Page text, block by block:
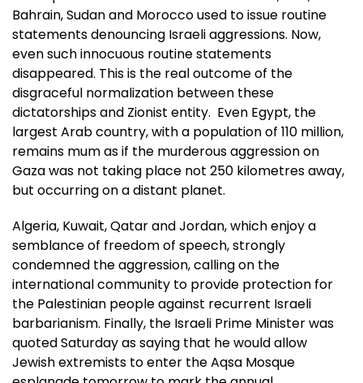
Bahrain, Sudan and Morocco used to issue routine
statements denouncing Israeli aggressions. Now,
even such innocuous routine statements
disappeared. This is the real outcome of the
disgraceful normalization between these
dictatorships and Zionist entity. Even Egypt, the
largest Arab country, with a population of 110 million,
remains mum as if the murderous aggression on
Gaza was not taking place not 250 kilometres away,
but occurring on a distant planet.
Algeria, Kuwait, Qatar and Jordan, which enjoy a
semblance of freedom of speech, strongly
condemned the aggression, calling on the
international community to provide protection for
the Palestinian people against recurrent Israeli
barbarianism. Finally, the Israeli Prime Minister was
quoted Saturday as saying that he would allow
Jewish extremists to enter the Aqsa Mosque